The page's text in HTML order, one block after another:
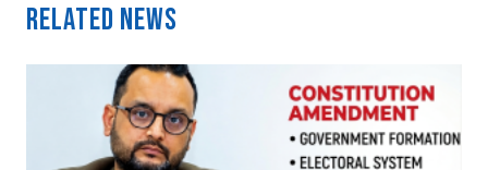
Related News